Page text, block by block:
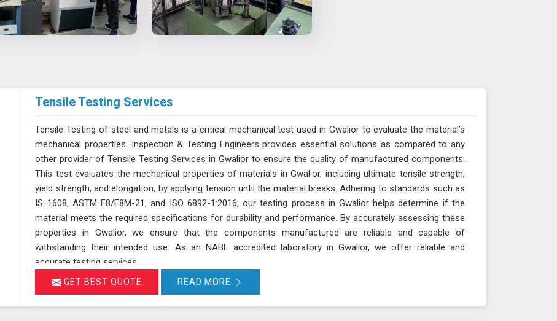
Tensile Testing Services
Tensile Testing of steel and metals is a critical mechanical test used in Gwalior to evaluate the material’s
mechanical properties. Inspection & Testing Engineers provides essential solutions as compared to any
other provider of Tensile Testing Services in Gwalior to ensure the quality of manufactured components.
This test evaluates the mechanical properties of materials in Gwalior, including ultimate tensile strength,
yield strength, and elongation, by applying tension until the material breaks. Adhering to standards such as
IS 1608, ASTM E8/E8M-21, and ISO 6892-1:2016, our testing process in Gwalior helps determine if the
material meets the required specifications for durability and performance. By accurately assessing these
properties in Gwalior, we ensure that the components manufactured are reliable and capable of
withstanding their intended use. As an NABL accredited laboratory in Gwalior, we offer reliable and
accurate testing services
GET BEST QUOTE READ MORE